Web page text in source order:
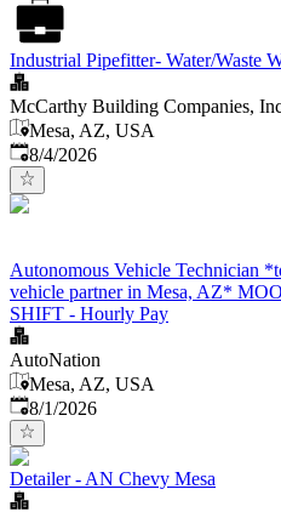
Industrial Pipefitter- Water/Waste
McCarthy Building Companies,
Mesa, AZ, USA
Published
8/4/2026
Autonomous Vehicle Technician
vehicle partner in Mesa, AZ*
SHIFT - Hourly Pay
AutoNation
Mesa, AZ, USA
Published
8/1/2026
Detailer - AN Chevy Mesa